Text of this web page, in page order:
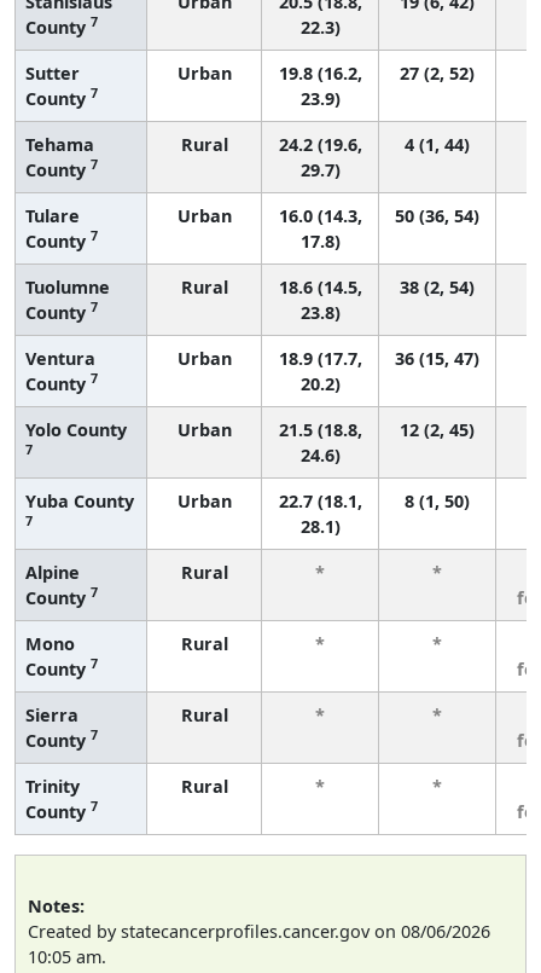
County 7
22.3)
Sutter
County 7
Urban
19.8 (16.2,
23.9)
27 (2, 52)
Tehama
County 7
Rural
24.2 (19.6,
29.7)
4 (1, 44)
Tulare
County 7
Urban
16.0 (14.3,
17.8)
50 (36, 54)
Tuolumne
County 7
Rural
18.6 (14.5,
23.8)
38 (2, 54)
Ventura
County 7
Urban
18.9 (17.7,
20.2)
36 (15, 47)
Yolo County
7
Urban
21.5 (18.8,
24.6)
12 (2, 45)
Yuba County
7
Urban
22.7 (18.1,
28.1)
8 (1, 50)
Alpine
County 7
Rural * *
Mono
County 7
Rural * *
Sierra
County 7
Rural * *
Trinity
County 7
Rural * *
Notes:
Created by statecancerprofiles.cancer.gov on 08/06/2026
10:05 am.